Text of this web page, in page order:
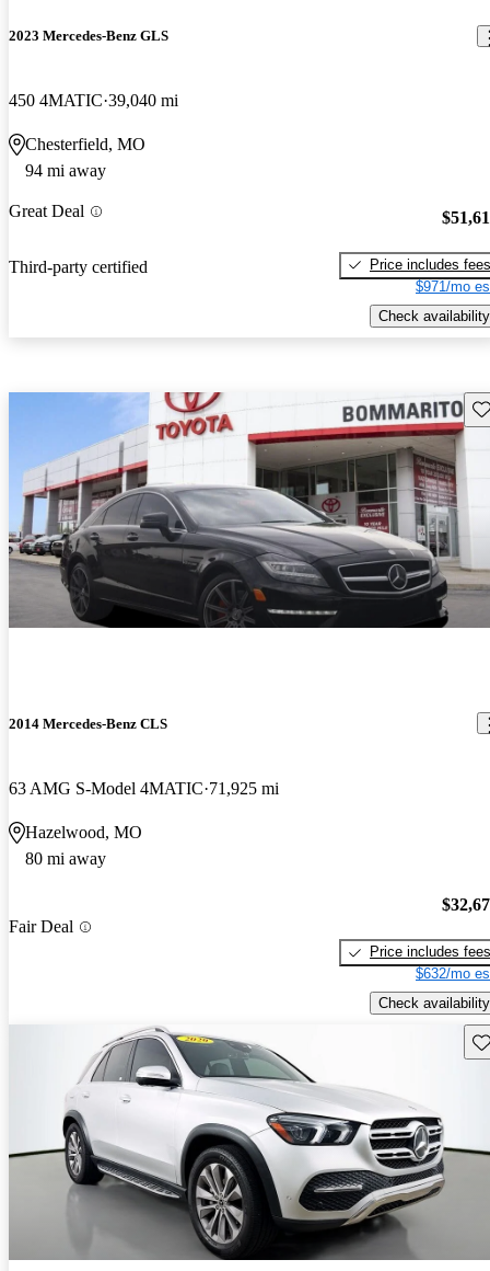
2023 Mercedes-Benz GLS
450 4MATIC 39,040 mi
Chesterfield, MO
94 mi away
Great Deal
Third-party certified
Price includes fees
$971/mo
Check availability
2014 Mercedes-Benz CLS
63 AMG S-Model 4MATIC 71,925 mi
Hazelwood, MO
80 mi away
Fair Deal
Price includes fees
$632/mo
Check availability